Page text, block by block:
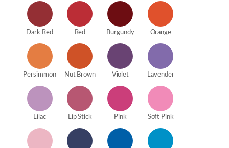
Dark Red Red Burgundy Orange
Persimmon Nut Brown Violet Lavender
Lilac Lip Stick Pink Soft Pink